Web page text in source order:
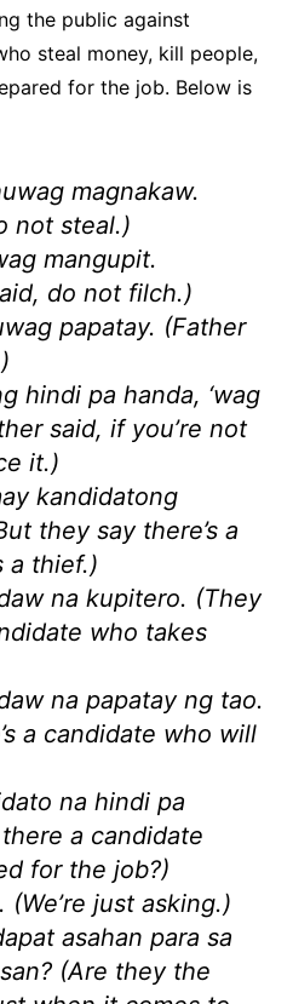
the public against
steal money, kill people,
for the job. Below is
magnakaw.
not steal.)
mangupit.
do not filch.)
papatay. (Father
hindi pa handa, ‘wag
said, if you’re not
it.)
kandidatong
they say there’s a
a thief.)
na kupitero. (They
who takes
na papatay ng tao.
a candidate who will
na hindi pa
a candidate
for the job?)
(We’re just asking.)
asahan para sa
(Are they the